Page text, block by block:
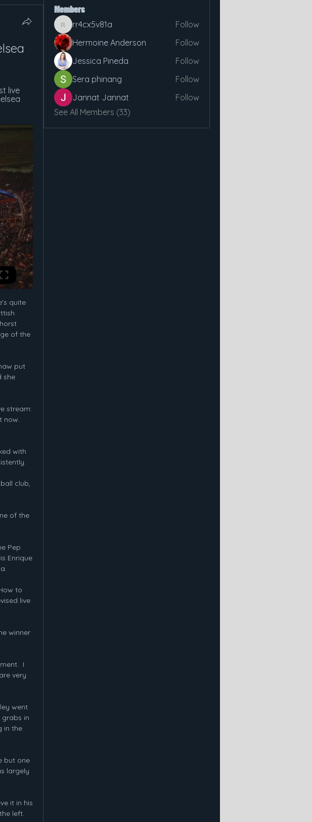
live
quite
of the
put
she
stream:
now.
with
club,
of the
Pep
Enrique
to
live
winner
I
very
went
grabs in
in the
but one
largely
it in his
left.
Members
rr4cx5v81a
rr4cx5v81a
Follow
Hermoine Anderson
Follow
Jessica Pineda
Follow
Sera phinang
Follow
Jannat Jannat
Follow
See All Members (33)